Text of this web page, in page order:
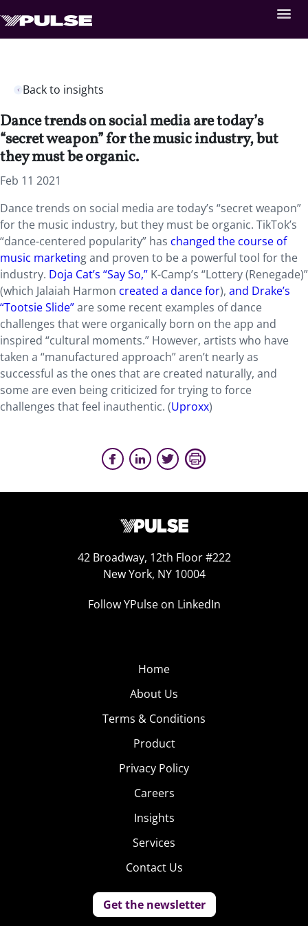
Back to insights
Dance trends on social media are today’s
“secret weapon” for the music industry, but
they must be organic.
Feb 11 2021
Dance trends on social media are today’s “secret weapon”
for the music industry, but they must be organic. TikTok’s
“dance-centered popularity” has changed the course of
music marketing and proven to be a powerful tool for the
industry. Doja Cat’s “Say So,” K-Camp’s “Lottery (Renegade)”
(which Jalaiah Harmon created a dance for), and Drake’s
“Tootsie Slide”are some recent examples of dance
challenges that were organically born on the app and
inspired “cultural moments.” However, artists who have
taken a “manufactured approach” aren’t nearly as
successful as the ones that are created naturally, and
some are even being criticized for trying to force
challenges that feel inauthentic. (Uproxx)
42 Broadway, 12th Floor #222
New York, NY 10004
Follow YPulse on LinkedIn
Home
About Us
Terms & Conditions
Product
Privacy Policy
Careers
Insights
Services
Contact Us
Get the newsletter